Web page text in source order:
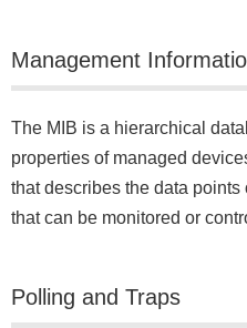
Management
The MIB is a hierarchical
properties of managed
that describes the data
that can be monitored or
Polling and Traps